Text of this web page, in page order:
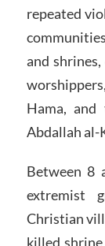
repeated
and
Hama,
Abdallah al-
Between 8
extremist
Christian
killed